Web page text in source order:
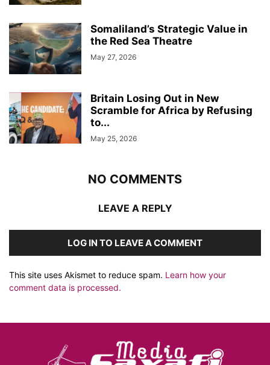
Somaliland’s Strategic Value in
the Red Sea Theatre
May 27, 2026
Britain Losing Out in New
Scramble for Africa by Refusing
to...
May 25, 2026
NO COMMENTS
LEAVE A REPLY
LOG IN TO LEAVE A COMMENT
This site uses Akismet to reduce spam. Learn how your
comment data is processed.